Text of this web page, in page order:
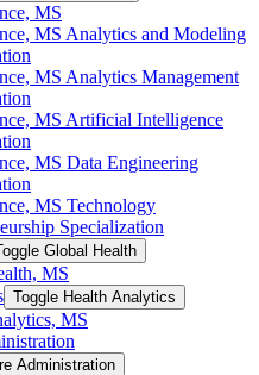
MS
MS Analytics and Modeling
MS Analytics Management
MS Artificial Intelligence
MS Data Engineering
MS Technology
Specialization
Global Health
MS
Toggle Health Analytics
MS
Administration